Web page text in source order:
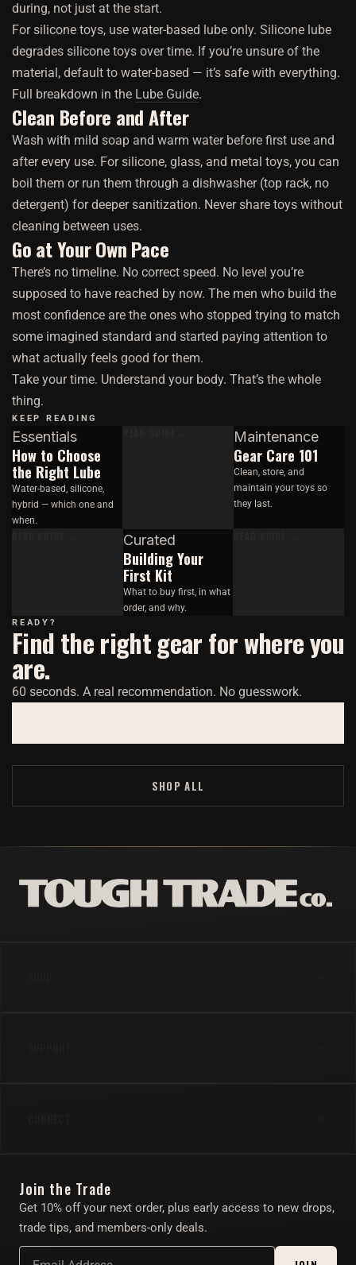
during, not just at the start.
For silicone toys, use water-based lube only. Silicone lube
degrades silicone toys over time. If you’re unsure of the
material, default to water-based — it’s safe with everything.
Full breakdown in the Lube Guide.
Clean Before and After
Wash with mild soap and warm water before first use and
after every use. For silicone, glass, and metal toys, you can
boil them or run them through a dishwasher (top rack, no
detergent) for deeper sanitization. Never share toys without
cleaning between uses.
Go at Your Own Pace
There’s no timeline. No correct speed. No level you’re
supposed to have reached by now. The men who build the
most confidence are the ones who stopped trying to match
some imagined standard and started paying attention to
what actually feels good for them.
Take your time. Understand your body. That’s the whole
thing.
KEEP READING
Essentials
How to Choose
the Right Lube
Water-based, silicone,
hybrid — which one and
when.
Maintenance
Gear Care 101
Clean, store, and
maintain your toys so
they last.
Curated
Building Your
First Kit
What to buy first, in what
order, and why.
READY?
Find the right gear for where you
are.
60 seconds. A real recommendation. No guesswork.
SHOP ALL
About
Account
Affiliate Program
Twitter/X
Join the Trade
Get 10% off your next order, plus early access to new drops,
trade tips, and members-only deals.